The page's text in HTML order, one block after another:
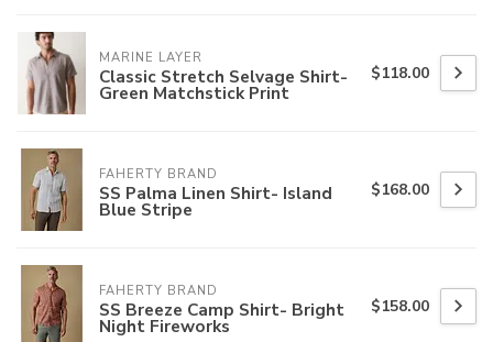
MARINE LAYER
Classic Stretch Selvage Shirt-
Green Matchstick Print
$118.00
FAHERTY BRAND
SS Palma Linen Shirt- Island
Blue Stripe
$168.00
FAHERTY BRAND
SS Breeze Camp Shirt- Bright
Night Fireworks
$158.00